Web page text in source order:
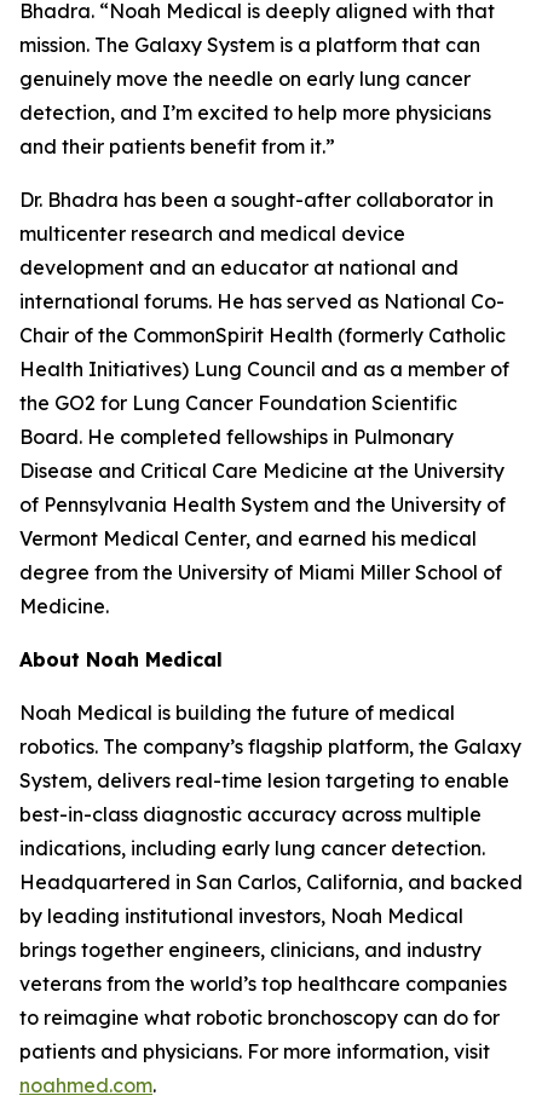
Bhadra. “Noah Medical is deeply aligned with that
mission. The Galaxy System is a platform that can
genuinely move the needle on early lung cancer
detection, and I’m excited to help more physicians
and their patients benefit from it.”
Dr. Bhadra has been a sought-after collaborator in
multicenter research and medical device
development and an educator at national and
international forums. He has served as National Co-
Chair of the CommonSpirit Health (formerly Catholic
Health Initiatives) Lung Council and as a member of
the GO2 for Lung Cancer Foundation Scientific
Board. He completed fellowships in Pulmonary
Disease and Critical Care Medicine at the University
of Pennsylvania Health System and the University of
Vermont Medical Center, and earned his medical
degree from the University of Miami Miller School of
Medicine.
About Noah Medical
Noah Medical is building the future of medical
robotics. The company’s flagship platform, the Galaxy
System, delivers real-time lesion targeting to enable
best-in-class diagnostic accuracy across multiple
indications, including early lung cancer detection.
Headquartered in San Carlos, California, and backed
by leading institutional investors, Noah Medical
brings together engineers, clinicians, and industry
veterans from the world’s top healthcare companies
to reimagine what robotic bronchoscopy can do for
patients and physicians. For more information, visit
noahmed.com.